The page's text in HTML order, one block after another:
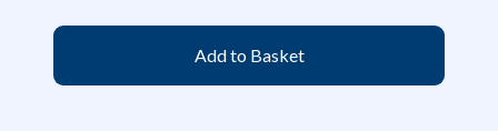
Add to Basket